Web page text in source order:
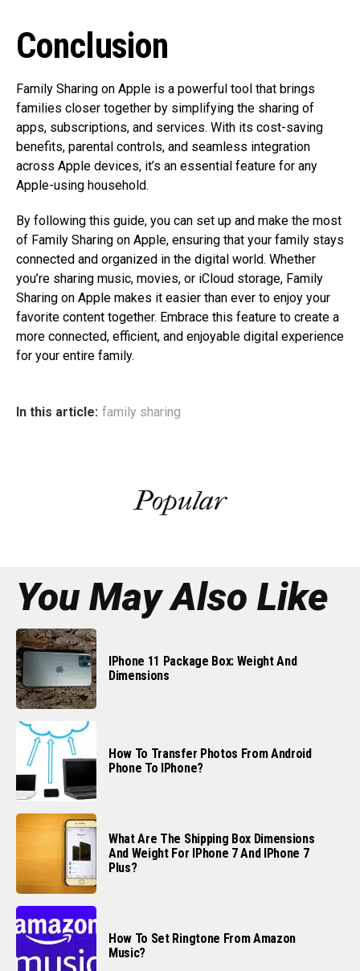
Conclusion
Family Sharing on Apple is a powerful tool that brings
families closer together by simplifying the sharing of
apps, subscriptions, and services. With its cost-saving
benefits, parental controls, and seamless integration
across Apple devices, it’s an essential feature for any
Apple-using household.
By following this guide, you can set up and make the most
of Family Sharing on Apple, ensuring that your family stays
connected and organized in the digital world. Whether
you’re sharing music, movies, or iCloud storage, Family
Sharing on Apple makes it easier than ever to enjoy your
favorite content together. Embrace this feature to create a
more connected, efficient, and enjoyable digital experience
for your entire family.
In this article: family sharing
Popular
You May Also Like
IPhone 11 Package Box: Weight And
Dimensions
How To Transfer Photos From Android
Phone To IPhone?
What Are The Shipping Box Dimensions
And Weight For IPhone 7 And IPhone 7
Plus?
How To Set Ringtone From Amazon
Music?